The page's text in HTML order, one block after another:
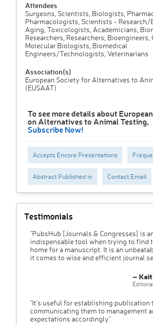
Attendees
Surgeons, Scientists, Biologists,
Pharmacologists, Scientists - Research/
Aging, Toxicologists, Academicians,
Researchers, Researchers, Bioengineers,
Molecular Biologists, Biomedical
Engineers/Technologists, Veterinarians
Association(s)
European Society for Alternatives to
(EUSAAT)
To see more details about
on Alternatives to Animal Testing,
Subscribe Now!
Accepts Encore Presentations
Abstract Published in Contact Email
Testimonials
"PubsHub [Journals & Congresses] is
indispensable tool when trying to find
home for a manuscript. It is an
it comes to wise and efficient journal
– Kait
"It’s useful for establishing publication
communicating them to management
expectations accordingly"